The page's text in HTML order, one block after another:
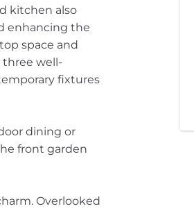
kitchen also
enhancing the
space and
three well-
fixtures
dining or
front garden
Overlooked